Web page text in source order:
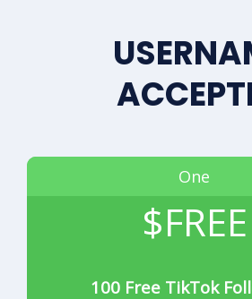
One
$FREE
100 Free TikTok